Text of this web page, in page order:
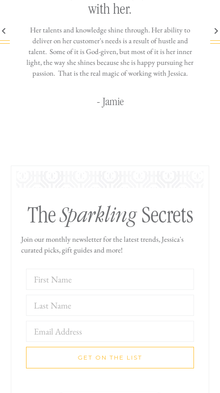
is
with her.
Her talents and knowledge shine through. Her ability to
deliver on her customer's needs is a result of hustle and
talent. Some of it is God-given, but most of it is her inner
light, the way she shines because she is happy pursuing her
passion. That is the real magic of working with Jessica.
- Jamie
You
TheSparklingSecrets
Join our monthly newsletter for the latest trends, Jessica's
curated picks, gift guides and more!
GET ON THE LIST